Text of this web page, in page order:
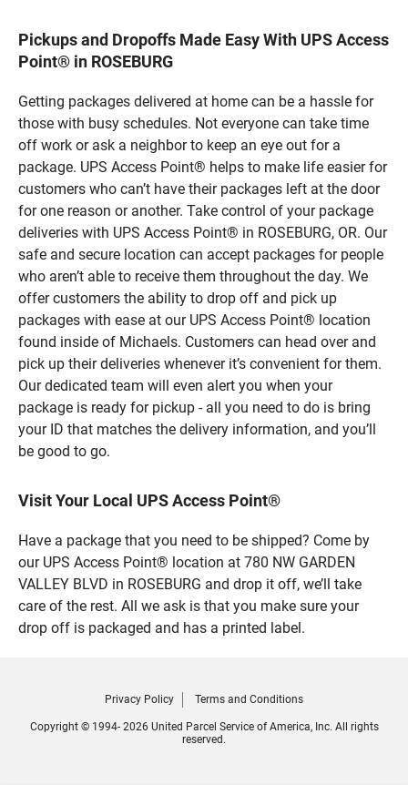
Pickups and Dropoffs Made Easy With UPS Access
Point® in ROSEBURG
Getting packages delivered at home can be a hassle for
those with busy schedules. Not everyone can take time
off work or ask a neighbor to keep an eye out for a
package. UPS Access Point® helps to make life easier for
customers who can’t have their packages left at the door
for one reason or another. Take control of your package
deliveries with UPS Access Point® in ROSEBURG, OR. Our
safe and secure location can accept packages for people
who aren’t able to receive them throughout the day. We
offer customers the ability to drop off and pick up
packages with ease at our UPS Access Point® location
found inside of Michaels. Customers can head over and
pick up their deliveries whenever it’s convenient for them.
Our dedicated team will even alert you when your
package is ready for pickup - all you need to do is bring
your ID that matches the delivery information, and you’ll
be good to go.
Visit Your Local UPS Access Point®
Have a package that you need to be shipped? Come by
our UPS Access Point® location at 780 NW GARDEN
VALLEY BLVD in ROSEBURG and drop it off, we’ll take
care of the rest. All we ask is that you make sure your
drop off is packaged and has a printed label.
Privacy Policy Terms and Conditions
Copyright © 1994- 2026 United Parcel Service of America, Inc. All rights
reserved.